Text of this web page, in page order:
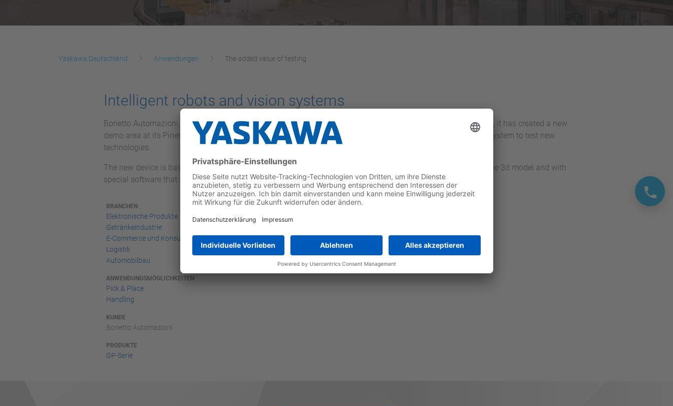
Yaskawa Deutschland Anwendungen The added value of testing
Intelligent robots and vision systems
Bonetto Automazioni, a technology partner of Yaskawa, firmly believes in the importance of testing. To this end, it has created a new
demo area at its Pinerolo (TO) headquarters that includes a MOTOMAN GP180 robot and a bin picking vision system to test new
technologies.
The new device is based on dual-blade laser triangulation technology that scans the target part by recreating the 3d model and with
special software that allows the picking coordinates and pickable objects to be passed to the robot.
BRANCHEN
Elektronische Produkte
Getränkeindustrie
E-Commerce und Konsumgüter-
Logistik
Automobilbau
ANWENDUNGSMÖGLICHKEITEN
Pick & Place
Handling
KUNDE
Bonetto Automazioni
PRODUKTE
GP-Serie